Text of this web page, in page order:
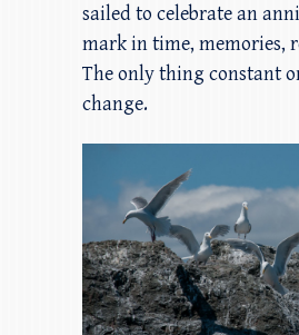
sailed to celebrate an
mark in time, memories,
The only thing constant
change.